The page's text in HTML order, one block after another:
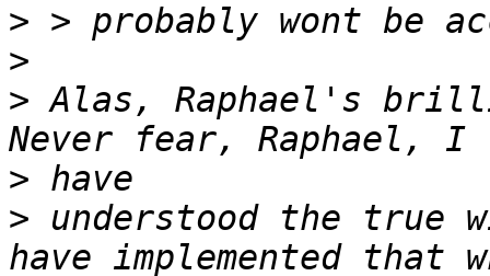
>
>
> Alas, Raphael's
>
> understood the true